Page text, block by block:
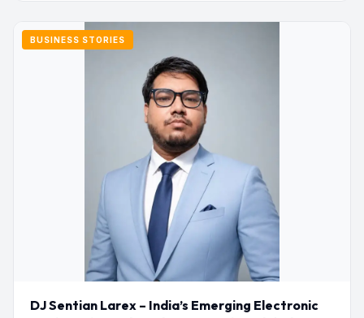
BUSINESS STORIES
DJ Sentian Larex – India’s Emerging Electronic